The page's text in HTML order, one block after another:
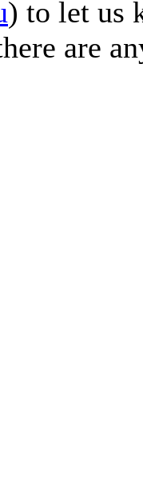
) to let us
are